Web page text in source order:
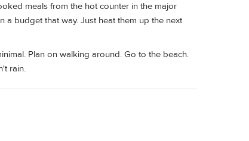
meals from the hot counter in the major
a budget that way. Just heat them up the next
Plan on walking around. Go to the beach.
rain.